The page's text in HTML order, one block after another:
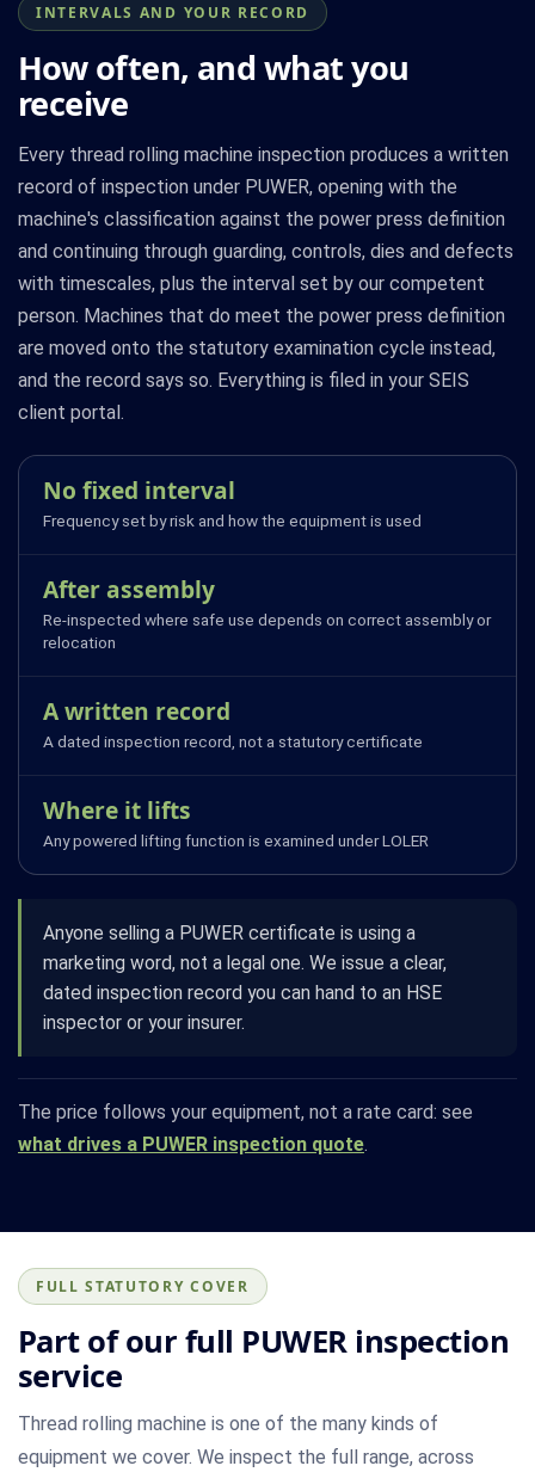
INTERVALS AND YOUR RECORD
How often, and what you
receive
Every thread rolling machine inspection produces a written
record of inspection under PUWER, opening with the
machine's classification against the power press definition
and continuing through guarding, controls, dies and defects
with timescales, plus the interval set by our competent
person. Machines that do meet the power press definition
are moved onto the statutory examination cycle instead,
and the record says so. Everything is filed in your SEIS
client portal.
No fixed interval
Frequency set by risk and how the equipment is used
After assembly
Re-inspected where safe use depends on correct assembly or
relocation
A written record
A dated inspection record, not a statutory certificate
Where it lifts
Any powered lifting function is examined under LOLER
Anyone selling a PUWER certificate is using a
marketing word, not a legal one. We issue a clear,
dated inspection record you can hand to an HSE
inspector or your insurer.
The price follows your equipment, not a rate card: see
what drives a PUWER inspection quote.
FULL STATUTORY COVER
Part of our full PUWER inspection
service
Thread rolling machine is one of the many kinds of
equipment we cover. We inspect the full range, across